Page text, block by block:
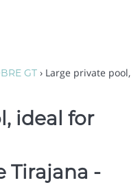
GT › Large private pool,
ideal for
Tirajana -